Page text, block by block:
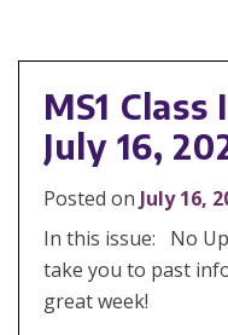
MS1
July 16,
Posted on July 16,
In this issue: No
take you to past
great week!